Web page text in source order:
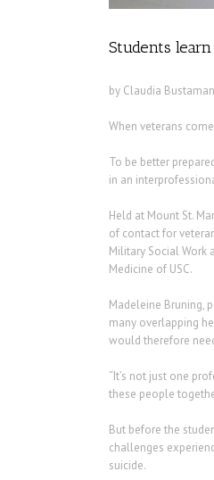
Students
by Claudia
When veterans
To be better
in an
Held at Mount St.
of contact for
Military Social Work
Medicine of USC.
Madeleine Bruning,
many overlapping
would therefore
“It’s not just one
these people
But before the
challenges
suicide.